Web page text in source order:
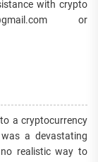
with crypto
or
a cryptocurrency
a devastating
realistic way to